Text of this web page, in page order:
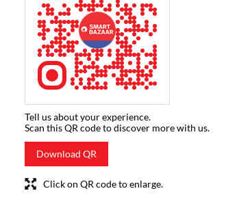
Tell us about your experience.
Scan this QR code to discover more with us.
Download QR
Click on QR code to enlarge.